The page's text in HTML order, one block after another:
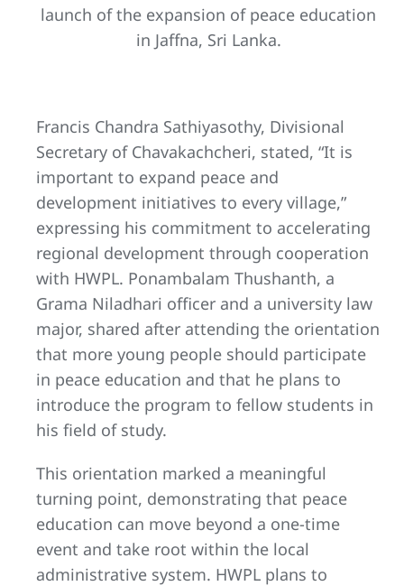
launch of the expansion of peace education
in Jaffna, Sri Lanka.
Francis Chandra Sathiyasothy, Divisional
Secretary of Chavakachcheri, stated, “It is
important to expand peace and
development initiatives to every village,”
expressing his commitment to accelerating
regional development through cooperation
with HWPL. Ponambalam Thushanth, a
Grama Niladhari officer and a university law
major, shared after attending the orientation
that more young people should participate
in peace education and that he plans to
introduce the program to fellow students in
his field of study.
This orientation marked a meaningful
turning point, demonstrating that peace
education can move beyond a one-time
event and take root within the local
administrative system. HWPL plans to